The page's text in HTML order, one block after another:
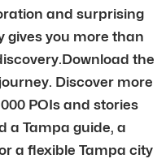
and surprising
gives you more than
the
Discover more
POIs and stories
a Tampa guide, a
a flexible Tampa city